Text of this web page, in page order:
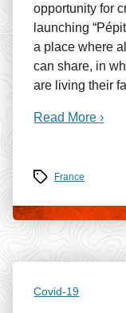
opportunity for
launching
a place where
can share, in
are living their
Read More ›
Tags France
Categories
Covid-19